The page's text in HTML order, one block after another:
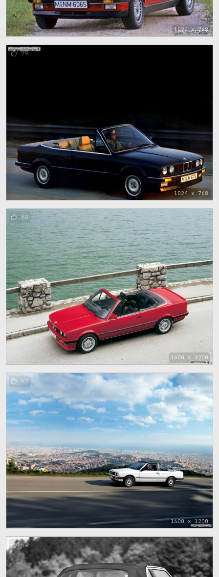
1024 x 768
1024 x 768
79
1600 x 1200
68
1600 x 1200
57
59